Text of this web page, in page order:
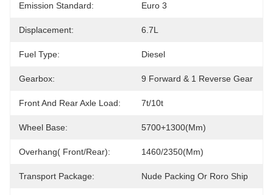
Emission Standard: Euro 3
Displacement: 6.7L
Fuel Type: Diesel
Gearbox: 9 Forward & 1 Reverse Gear
Front And Rear Axle Load: 7t/10t
Wheel Base: 5700+1300(mm)
Overhang( Front/Rear): 1460/2350(mm)
Transport Package: Nude Packing Or Roro Ship